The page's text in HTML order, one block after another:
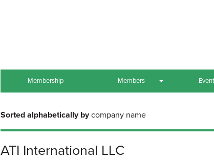
Membership Members
Association Members
Sorted alphabetically bycompany name
ATI International LLC